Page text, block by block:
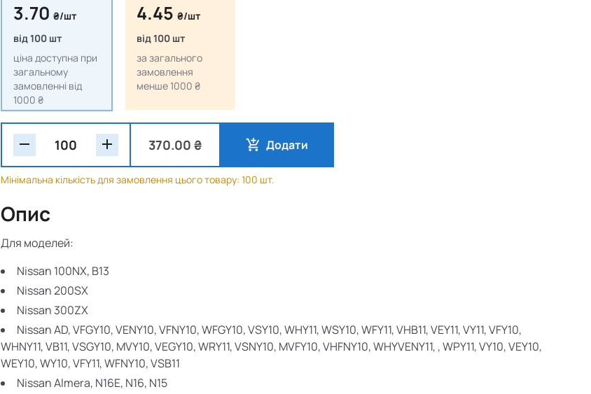
3.70₴/шт
від 100 шт
ціна доступна при
загальному
замовленні від
1000 ₴
4.45₴/шт
від 100 шт
за загального
замовлення
менше 1000 ₴
370.00 ₴ Додати
Мінімальна кількість для замовлення цього товару: 100 шт.
Опис
Для моделей:
Nissan 100NX, B13
Nissan 200SX
Nissan 300ZX
Nissan AD,VFGY10, VENY10, VFNY10, WFGY10, VSY10, WHY11, WSY10, WFY11, VHB11, VEY11, VY11, VFY10,
WHNY11, VB11, VSGY10, MVY10, VEGY10, WRY11, VSNY10, MVFY10, VHFNY10, WHYVENY11, , WPY11, VY10, VEY10,
WEY10, WY10, VFY11, WFNY10, VSB11
Nissan Almera, N16E, N16, N15